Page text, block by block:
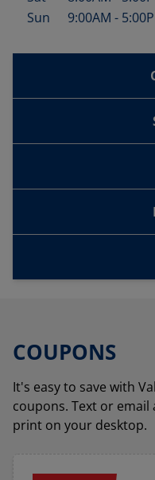
Sun
9:00AM -
COUPONS
It's easy to save with
coupons. Text or
print on your desktop.